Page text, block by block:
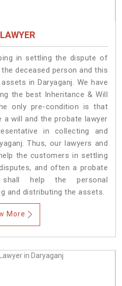
in settling the dispute of
deceased person and this
in Daryaganj. We have
the best Inheritance & Will
only pre-condition is that
a will and the probate lawyer
in collecting and
Thus, our lawyers and
the customers in settling
and often a probate
help the personal
and distributing the assets.
More